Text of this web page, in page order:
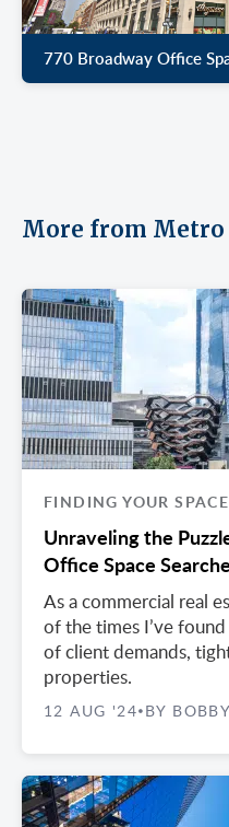
770 Broadway Office
More from Metro
FINDING YOUR SPACE
Unraveling the
Office Space
As a commercial real
of the times I’ve
of client demands,
properties.
12 AUG '24• BY